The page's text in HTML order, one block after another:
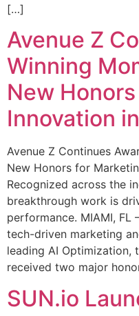
[…]
Avenue Z
Winning
New
Innovation
Avenue Z Continues
New Honors for
Recognized across the
breakthrough work is
performance. MIAMI, FL
tech-driven marketing
leading AI Optimization,
received two major
SUN.io